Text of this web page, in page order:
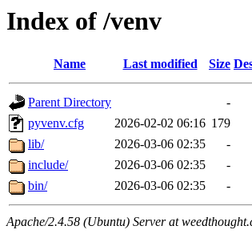
Index of /venv
Name Last modified Size
Parent Directory
-
pyvenv.cfg
2026-02-02 06:16 179
lib/
2026-03-06 02:35
-
include/
2026-03-06 02:35
-
bin/
2026-03-06 02:35 -
Apache/2.4.58 (Ubuntu) Server at